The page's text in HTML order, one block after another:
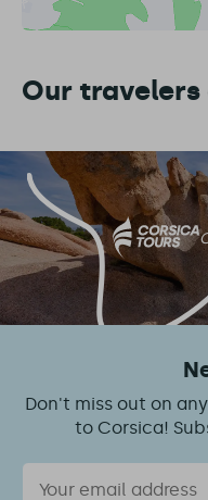
Our travelers
Don't miss out on
to Corsica!
Email